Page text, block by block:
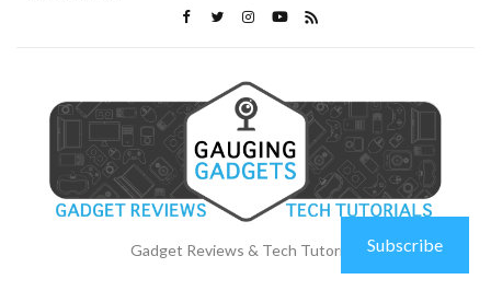
Gadget Reviews & Tech Tutorials Subscribe